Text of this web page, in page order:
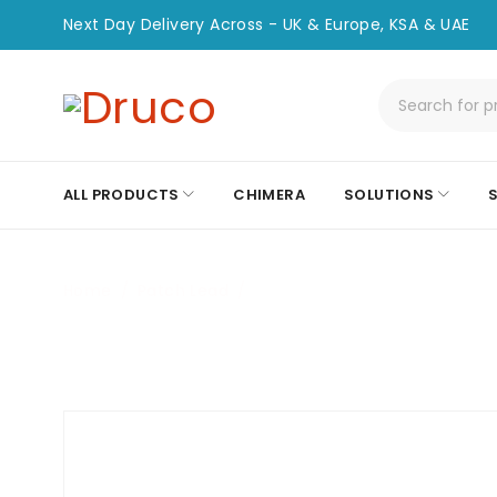
Next Day Delivery Across - UK & Europe, KSA & UAE
ALL PRODUCTS CHIMERA SOLUTIONS